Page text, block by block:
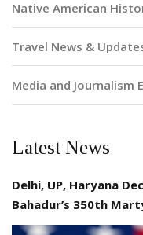
Native American
Travel News &
Media and Journalism
Latest News
Delhi, UP, Haryana
Bahadur’s 350th